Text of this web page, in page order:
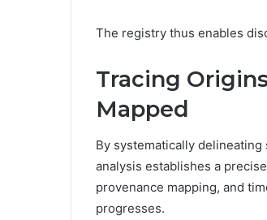
The registry thus enables
Tracing
Mapped
By systematically
analysis establishes a
provenance mapping, and
progresses.